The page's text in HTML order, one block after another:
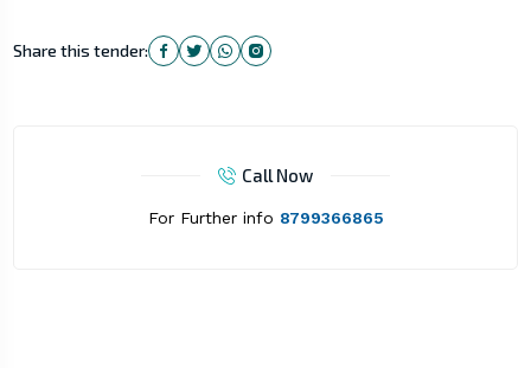
Share this tender:
Call Now
For Further info 8799366865